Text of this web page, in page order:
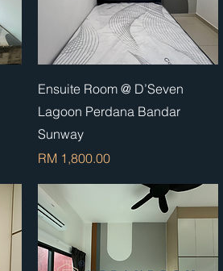
Quick View
Ensuite Room @ D’Seven
Lagoon Perdana Bandar
Sunway
Price
RM 1,800.00